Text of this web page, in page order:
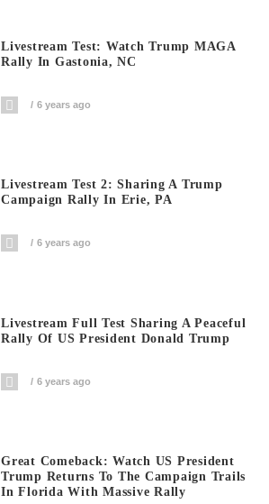
Livestream Test: Watch Trump MAGA
Rally In Gastonia, NC
6 years ago
Livestream Test 2: Sharing A Trump
Campaign Rally In Erie, PA
6 years ago
Livestream Full Test Sharing A Peaceful
Rally Of US President Donald Trump
6 years ago
Great Comeback: Watch US President
Trump Returns To The Campaign Trails
In Florida With Massive Rally